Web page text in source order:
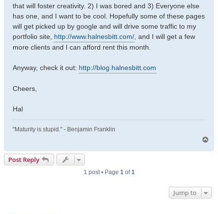
that will foster creativity. 2) I was bored and 3) Everyone else
has one, and I want to be cool. Hopefully some of these pages
will get picked up by google and will drive some traffic to my
portfolio site, http://www.halnesbitt.com/ , and I will get a few
more clients and I can afford rent this month.
Anyway, check it out: http://blog.halnesbitt.com
Cheers,
Hal
"Maturity is stupid." - Benjamin Franklin
Post Reply
1 post • Page 1of1
Jump to